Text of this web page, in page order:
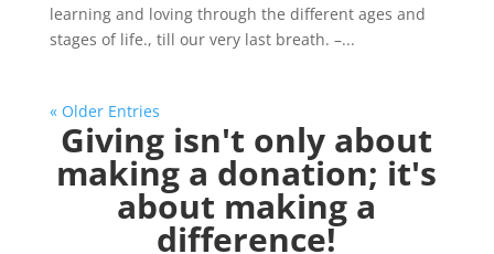
learning and loving through the different ages and
stages of life., till our very last breath. –...
« Older Entries
Giving isn't only about
making a donation; it's
about making a
difference!